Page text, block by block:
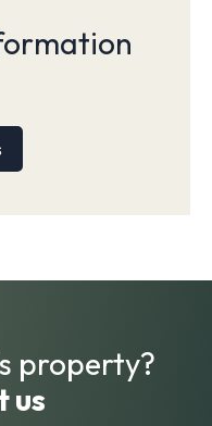
property?
us